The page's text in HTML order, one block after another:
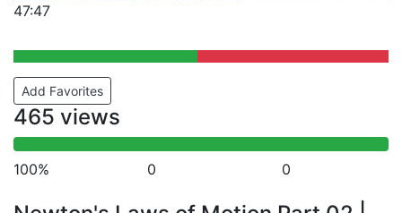
47:47
Add Favorites
465 views
100% 0 0